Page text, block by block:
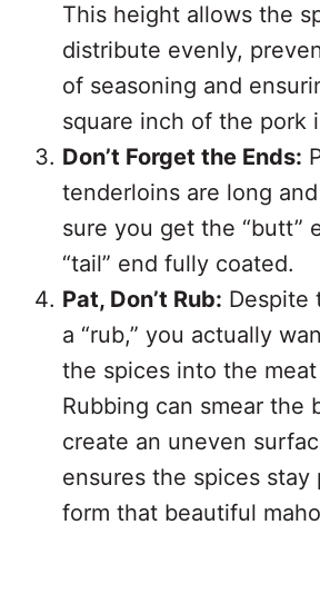
This height allows the
distribute evenly,
of seasoning and
square inch of the pork
Don’t Forget the Ends:
tenderloins are long
sure you get the “butt”
“tail” end fully coated.
Pat, Don’t Rub: Despite
a “rub,” you actually
the spices into the
Rubbing can smear the
create an uneven
ensures the spices stay
form that beautiful